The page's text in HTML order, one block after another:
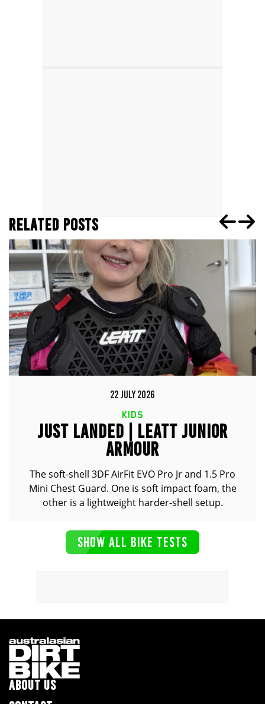
RELATED POSTS
22 JULY 2026
KIDS
JUST LANDED | LEATT JUNIOR
ARMOUR
The soft-shell 3DF AirFit EVO Pro Jr and 1.5 Pro
Mini Chest Guard. One is soft impact foam, the
other is a lightweight harder-shell setup.
SHOW ALL BIKE TESTS
ABOUT US